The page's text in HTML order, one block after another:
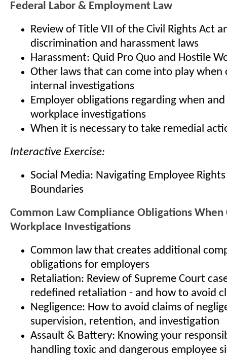
Federal Labor & Employment Law
Review of Title VII of the Civil Rights Act
discrimination and harassment laws
Harassment: Quid Pro Quo and Hostile
Other laws that can come into play when
internal investigations
Employer obligations regarding when
workplace investigations
When it is necessary to take remedial
Interactive Exercise:
Social Media: Navigating Employee
Boundaries
Common Law Compliance Obligations When
Workplace Investigations
Common law that creates additional
obligations for employers
Retaliation: Review of Supreme Court
redefined retaliation - and how to avoid
Negligence: How to avoid claims of
supervision, retention, and investigation
Assault & Battery: Knowing your
handling toxic and dangerous employee